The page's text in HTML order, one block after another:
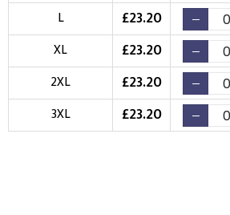
L
£23.20
XL
£23.20
2XL
£23.20
3XL
£23.20